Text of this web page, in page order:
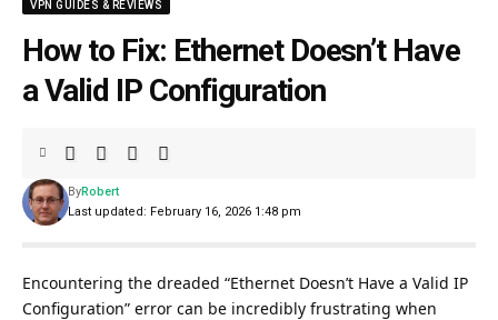
VPN GUIDES & REVIEWS
How to Fix: Ethernet Doesn’t Have
a Valid IP Configuration
Last updated: February 16, 2026 1:48 pm
ByRobert
Encountering the dreaded “Ethernet Doesn’t Have a Valid IP
Configuration” error can be incredibly frustrating when